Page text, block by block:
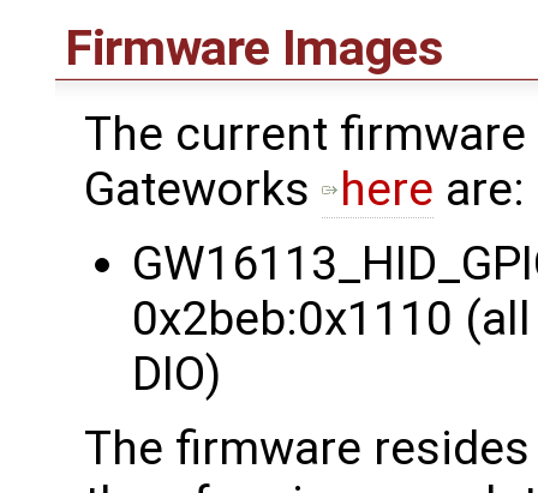
Firmware Images
The current
Gateworks
here are:
0x2beb:0x1110
DIO)
The firmware